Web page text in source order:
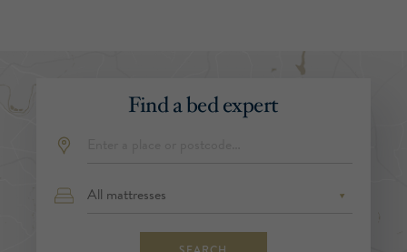
Find a bed expert